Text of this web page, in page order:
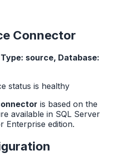
Connector
source, Database:
status is healthy
is based on the
available in SQL Server
Enterprise edition.